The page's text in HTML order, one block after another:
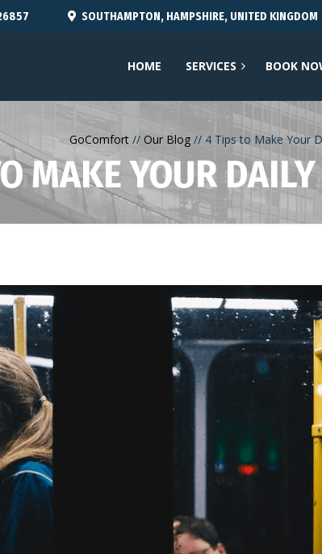
SOUTHAMPTON, HAMPSHIRE, UNITED KINGDOM
HOME SERVICES BOOK
GoComfort Our Blog 4 Tips to Make Your
MAKE YOUR